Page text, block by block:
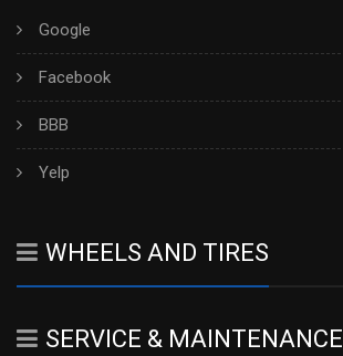
Google
Facebook
BBB
Yelp
WHEELS AND TIRES
SERVICE & MAINTENANCE